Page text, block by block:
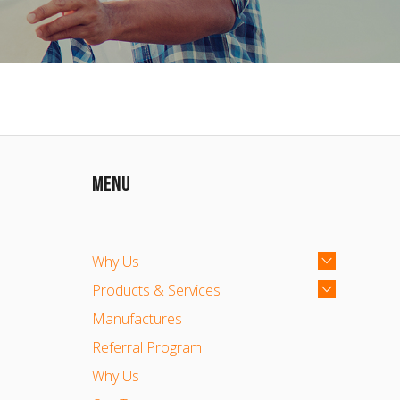
MENU
Why Us
Products & Services
Manufactures
Referral Program
Why Us